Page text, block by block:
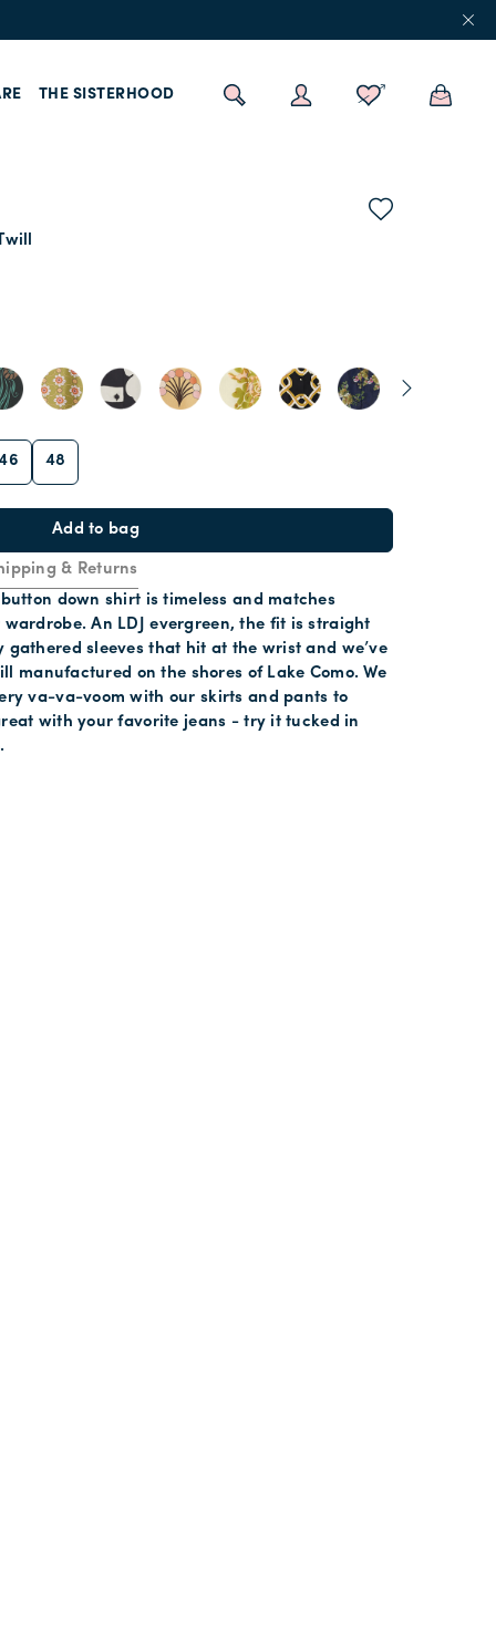
THE SISTERHOOD
48
Add to bag
& Returns
down shirt is timeless and matches
An LDJ evergreen, the fit is straight
sleeves that hit at the wrist and we’ve
manufactured on the shores of Lake Como. We
va-va-voom with our skirts and pants to
with your favorite jeans - try it tucked in